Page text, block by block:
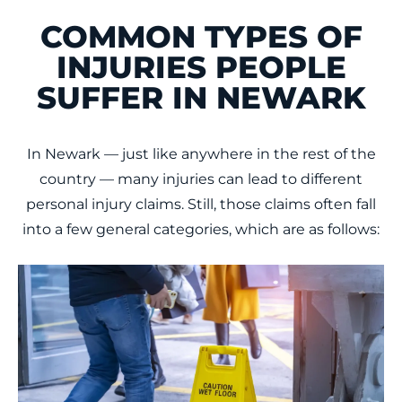
COMMON TYPES OF
INJURIES PEOPLE
SUFFER IN NEWARK
In Newark — just like anywhere in the rest of the
country — many injuries can lead to different
personal injury claims. Still, those claims often fall
into a few general categories, which are as follows: